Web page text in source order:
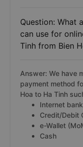
Question: What
can use for
Tinh from Bien
Answer: We have
payment method
Hoa to Ha Tinh
Internet
Credit/Debit
e-Wallet
Cash